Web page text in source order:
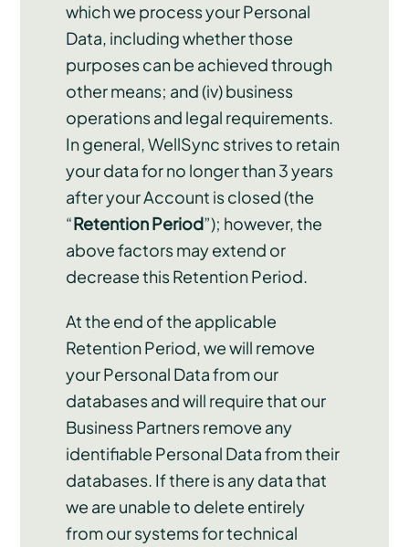
which we process your Personal
Data, including whether those
purposes can be achieved through
other means; and (iv) business
operations and legal requirements.
In general, WellSync strives to retain
your data for no longer than 3 years
after your Account is closed (the
“Retention Period”); however, the
above factors may extend or
decrease this Retention Period.
At the end of the applicable
Retention Period, we will remove
your Personal Data from our
databases and will require that our
Business Partners remove any
identifiable Personal Data from their
databases. If there is any data that
we are unable to delete entirely
from our systems for technical